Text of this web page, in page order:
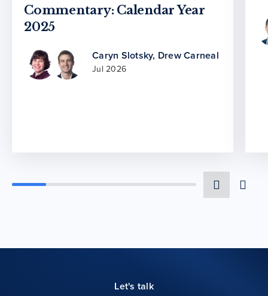
Commentary: Calendar Year
2025
Caryn Slotsky, Drew Carneal
Jul 2026
Let's talk